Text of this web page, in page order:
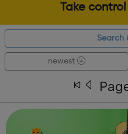
Take
Search
newest